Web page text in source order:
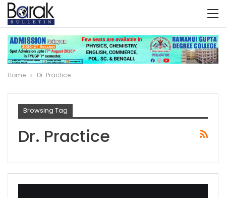
Home Dr. Practice
Browsing Tag
Dr. Practice